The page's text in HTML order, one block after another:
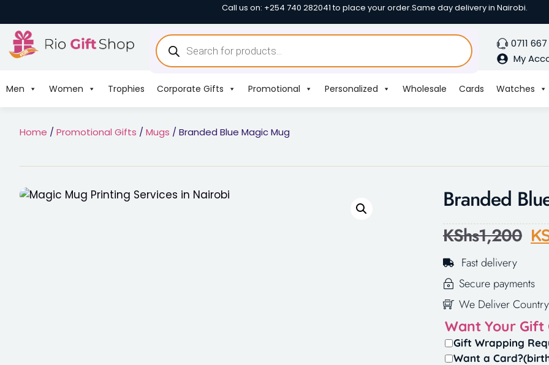
Call us on: +254 740 282041 to place your order.Same day delivery in Nairobi.
0711
My
Men Women Trophies Corporate Gifts Promotional Personalized Wholesale Cards Watches
Home / Promotional Gifts / Mugs / Branded Blue Magic Mug
Branded
KShs1,200
Fast delivery
Secure payments
We Deliver
Want Your Gift
Gift Wrapping
Want a